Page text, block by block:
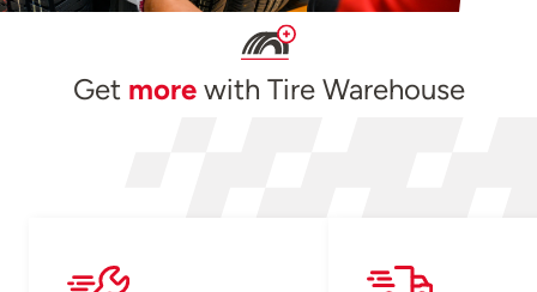
Get morewith Tire Warehouse